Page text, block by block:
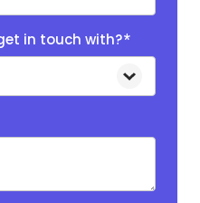
in touch with?*